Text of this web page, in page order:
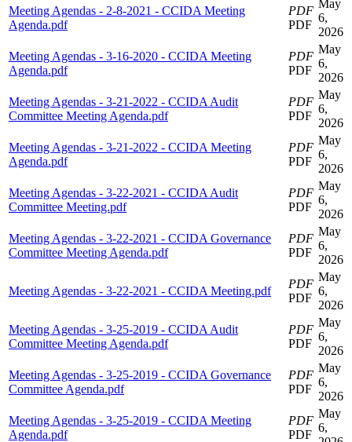
Meeting Agendas - 2-8-2021 - CCIDA Meeting
Agenda.pdf
PDF
PDF
May
6,
2026
Meeting Agendas - 3-16-2020 - CCIDA Meeting
Agenda.pdf
PDF
PDF
May
6,
2026
Meeting Agendas - 3-21-2022 - CCIDA Audit
Committee Meeting Agenda.pdf
PDF
PDF
May
6,
2026
Meeting Agendas - 3-21-2022 - CCIDA Meeting
Agenda.pdf
PDF
PDF
May
6,
2026
Meeting Agendas - 3-22-2021 - CCIDA Audit
Committee Meeting.pdf
PDF
PDF
May
6,
2026
Meeting Agendas - 3-22-2021 - CCIDA Governance
Committee Meeting Agenda.pdf
PDF
PDF
May
6,
2026
Meeting Agendas - 3-22-2021 - CCIDA Meeting.pdf
PDF
PDF
May
6,
2026
Meeting Agendas - 3-25-2019 - CCIDA Audit
Committee Meeting Agenda.pdf
PDF
PDF
May
6,
2026
Meeting Agendas - 3-25-2019 - CCIDA Governance
Committee Agenda.pdf
PDF
PDF
May
6,
2026
Meeting Agendas - 3-25-2019 - CCIDA Meeting
Agenda.pdf
PDF
PDF
May
6,